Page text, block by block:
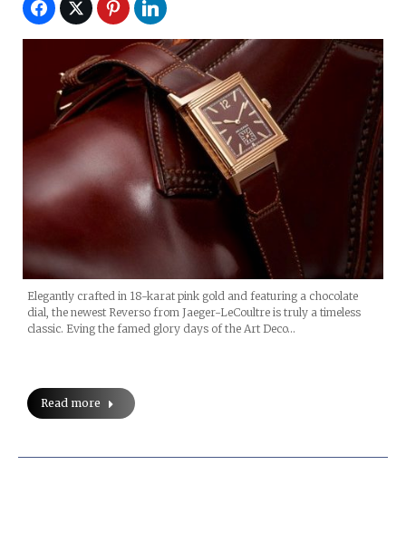
Elegantly crafted in 18-karat pink gold and featuring a chocolate
dial, the newest Reverso from Jaeger-LeCoultre is truly a timeless
classic. Eving the famed glory days of the Art Deco…
Read more